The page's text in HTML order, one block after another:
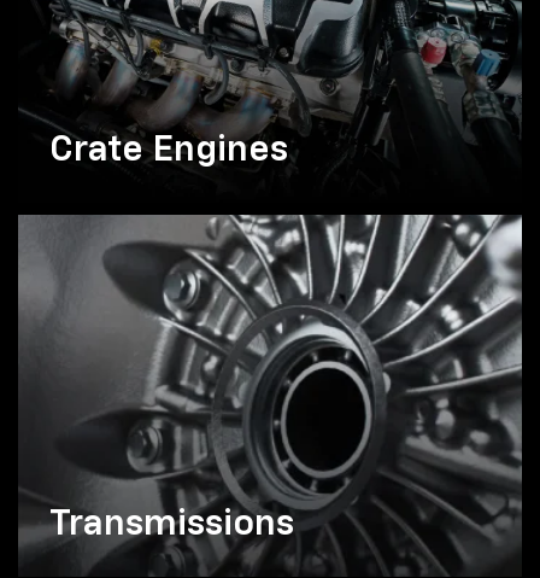
Crate Engines
Transmissions